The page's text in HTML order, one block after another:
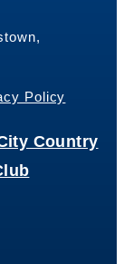
Policy
Country